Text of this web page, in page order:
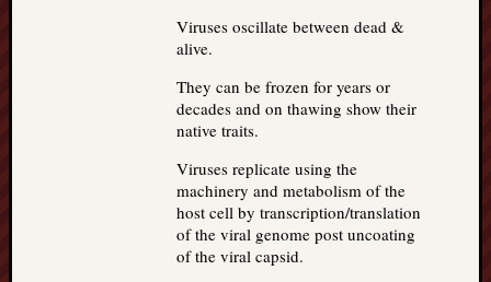
Viruses oscillate between dead &
alive.
They can be frozen for years or
decades and on thawing show their
native traits.
Viruses replicate using the
machinery and metabolism of the
host cell by transcription/translation
of the viral genome post uncoating
of the viral capsid.